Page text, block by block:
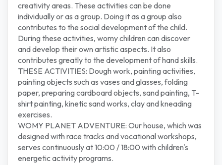
creativity areas. These activities can be done
individually or as a group. Doing it as a group also
contributes to the social development of the child.
During these activities, womy children can discover
and develop their own artistic aspects. It also
contributes greatly to the development of hand skills.
THESE ACTIVITIES: Dough work, painting activities,
painting objects such as vases and glasses, folding
paper, preparing cardboard objects, sand painting, T-
shirt painting, kinetic sand works, clay and kneading
exercises.
WOMY PLANET ADVENTURE: Our house, which was
designed with race tracks and vocational workshops,
serves continuously at 10:00 / 18:00 with children's
energetic activity programs.